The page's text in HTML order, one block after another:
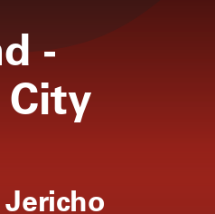
-
Jericho